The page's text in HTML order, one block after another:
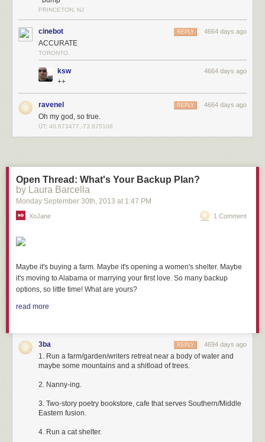
PRINCETON, NJ
cinebot 4664 days ago
REPLY
ACCURATE
TORONTO.
ksw 4664 days ago
++
ravenel 4664 days ago
REPLY
Oh my god, so true.
ÜT: 40.673477,-73.975108
Open Thread: What's Your Backup Plan?
by Laura Barcella
Monday September 30th, 2013 at 1:47 PM
XoJane 1 Comment
Maybe it's buying a farm. Maybe it's opening a women's shelter. Maybe
it's moving to Alabama or marrying your first love. So many backup
options, so little time! What are yours?
read more
3ba 4694 days ago
REPLY
1. Run a farm/garden/writers retreat near a body of water and
maybe some mountains and a shitload of trees.
2. Nanny-ing.
3. Two-story poetry bookstore, cafe that serves Southern/Middle
Eastern fusion.
4. Run a cat shelter.